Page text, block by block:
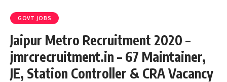
GOVT JOBS
Jaipur Metro Recruitment 2020 –
jmrcrecruitment.in – 67 Maintainer,
JE, Station Controller & CRA Vacancy